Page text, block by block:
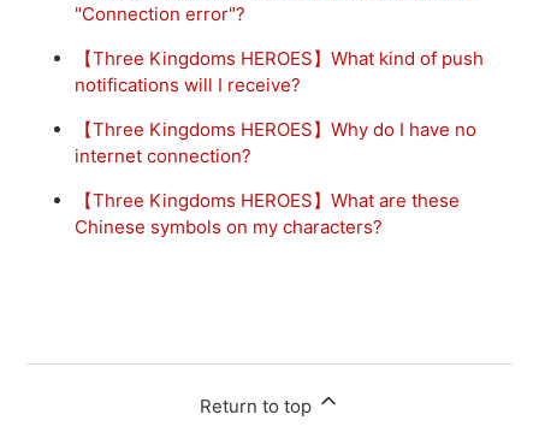
"Connection error"?
【Three Kingdoms HEROES】What kind of push
notifications will I receive?
【Three Kingdoms HEROES】Why do I have no
internet connection?
【Three Kingdoms HEROES】What are these
Chinese symbols on my characters?
Return to top